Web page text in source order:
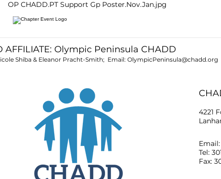
OP CHADD.PT Support Gp Poster.Nov.Jan.jpg
AFFILIATE: Olympic Peninsula CHADD
Shiba & Eleanor Pracht-Smith; Email: OlympicPeninsula@chadd.org
4221
Email:
Tel:
Fax: